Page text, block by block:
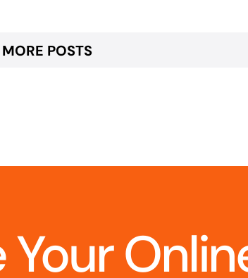
POSTS
Your